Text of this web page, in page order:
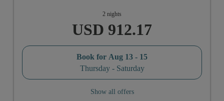
2 nights
USD 912.17
Book for Aug 13 - 15
Thursday - Saturday
Show all offers